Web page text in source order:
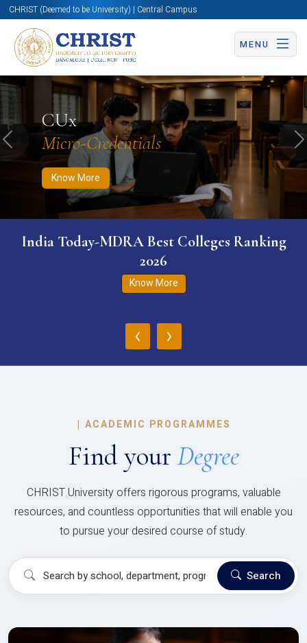
CHRIST (Deemed to be University) | Central Campus
MENU
CUx
Micro-Credentials
Know More
Know More Apply Now Apply Now
Previous
India Today-MDRA Best Colleges Ranking
2026
Know More
‹ ›
| ACADEMIC PROGRAMMES
Find your Degree
CHRIST University offers rigorous programs, valuable
resources, and countless opportunities that will enable you
to pursue your desired course of study.
Search